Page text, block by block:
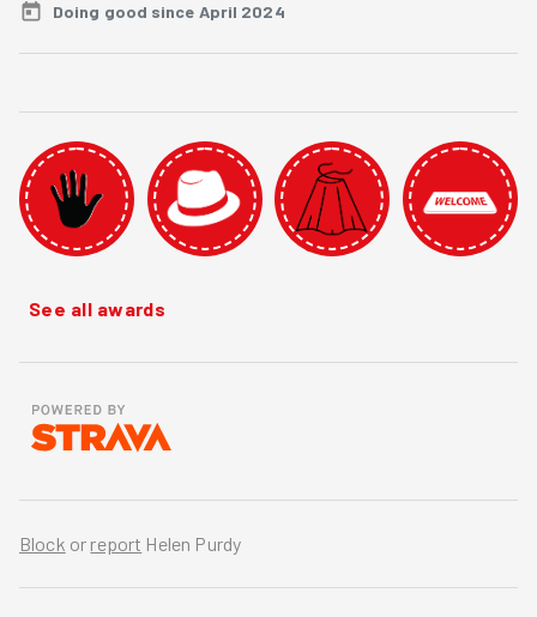
Doing good since April 2024
See all awards
Block or report Helen Purdy